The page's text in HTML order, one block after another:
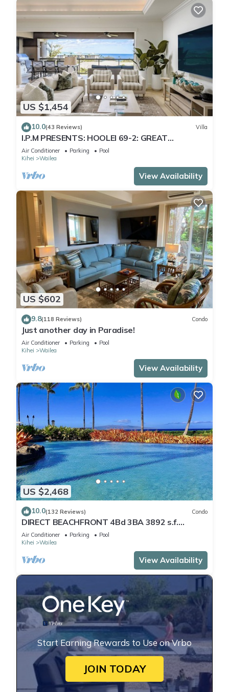
US $1,454
10.0(43 Reviews) Villa
I.P.M PRESENTS: HOOLEI 69-2: GREAT
LOCATION + STUNNING NEW REMODEL! WOW!
Air Conditioner Parking
Pool
Kihei
Wailea
View Availability
US $602
9.8(118 Reviews) Condo
Just another day in Paradise!
Air Conditioner Parking
Pool
Kihei
Wailea
View Availability
US $2,468
10.0(132 Reviews) Condo
DIRECT BEACHFRONT 4Bd 3BA 3892 s.f.
WAILEA PANORAMIC OCEAN & OUTER ISLAND
VIEWS
Air Conditioner Parking
Pool
Kihei
Wailea
View Availability
Start Earning Rewards to Use on Vrbo
JOIN TODAY